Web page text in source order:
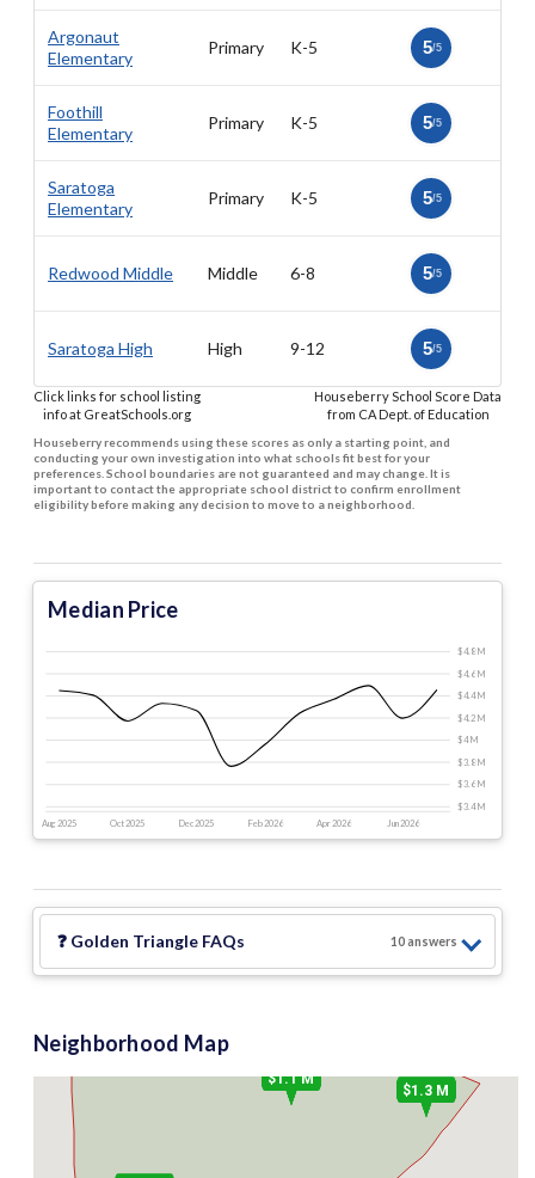
Argonaut
Elementary
Primary K-5 5/5
Foothill
Elementary
Primary K-5 5/5
Saratoga
Elementary
Primary K-5 5/5
Redwood Middle Middle 6-8 5/5
Saratoga High High 9-12 5/5
Click links for school listing
info at GreatSchools.org
Houseberry School Score Data
from CA Dept. of Education
Houseberry recommends using these scores as only a starting point, and
conducting your own investigation into what schools fit best for your
preferences. School boundaries are not guaranteed and may change. It is
important to contact the appropriate school district to confirm enrollment
eligibility before making any decision to move to a neighborhood.
Median Price
Aug 2025 Oct 2025 Dec 2025 Feb 2026 Apr 2026 Jun 2026
$3.4 M
$3.6 M
$3.8 M
$4 M
$4.2 M
$4.4 M
$4.6 M
$4.8 M
❓ Golden Triangle FAQs 10answers
Neighborhood Map
$1.3 M
$1.1 M